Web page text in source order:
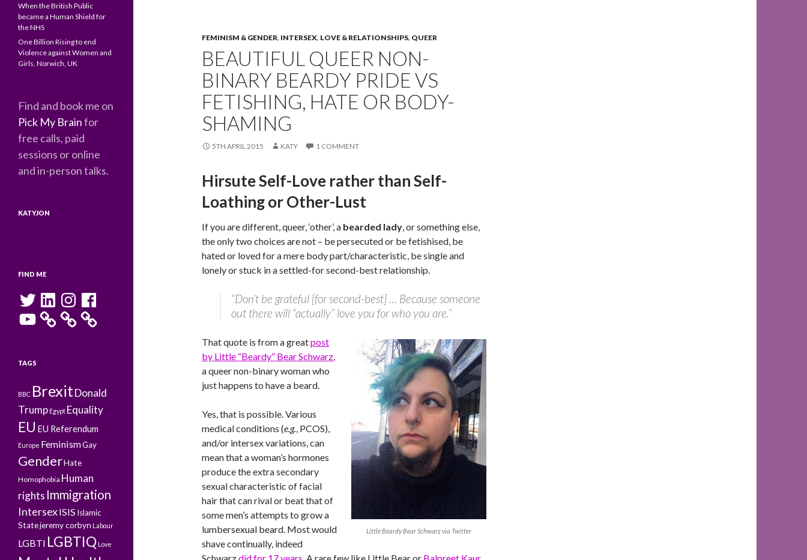
FEMINISM & GENDER, INTERSEX, LOVE & RELATIONSHIPS, QUEER
BEAUTIFUL QUEER NON-
BINARY BEARDY PRIDE VS
FETISHING, HATE OR BODY-
SHAMING
5TH APRIL 2015 KATY 1 COMMENT
Hirsute Self-Love rather than Self-
Loathing or Other-Lust
If you are different, queer, ‘other’, a bearded lady, or something else,
the only two choices are not – be persecuted or be fetishised, be
hated or loved for a mere body part/characteristic, be single and
lonely or stuck in a settled-for second-best relationship.
“Don’t be grateful [for second-best] … Because someone
out there will “actually” love you for who you are.”
Little Beardy Bear Schwarz via Twitter
That quote is from a greatpost
by Little “Beardy” Bear Schwarz,
a queer non-binary woman who
just happens to have a beard.
Yes, that is possible. Various
medical conditions (e.g., PCOS),
and/or intersex variations, can
mean that a woman’s hormones
produce the extra secondary
sexual characteristic of facial
hair that can rival or beat that of
some men’s attempts to grow a
lumbersexual beard. Most would
shave continually, indeed
When the British Public
became a Human Shield for
the NHS
One Billion Rising to end
Violence against Women and
Girls, Norwich, UK
Find and book me on
Pick My Brainfor
free calls, paid
sessions or online
and in-person talks.
KATYJON
FIND ME
Twitter LinkedInInstagramFacebook
YouTube
TAGS
BBC BrexitDonald
Trump Egypt Equality
EU EU Referendum
Europe FeminismGay
GenderHate
Homophobia Human
rights Immigration
IntersexISISIslamic
Statejeremy corbyn Labour
LGBTI LGBTIQ Love